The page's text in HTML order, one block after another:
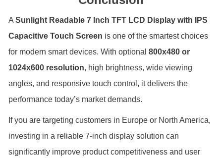
A Sunlight Readable 7 Inch TFT LCD Display with IPS
Capacitive Touch Screen is one of the smartest choices
for modern smart devices. With optional 800x480 or
1024x600 resolution, high brightness, wide viewing
angles, and responsive touch control, it delivers the
performance today’s market demands.
If you are targeting customers in Europe or North America,
investing in a reliable 7-inch display solution can
significantly improve product competitiveness and user